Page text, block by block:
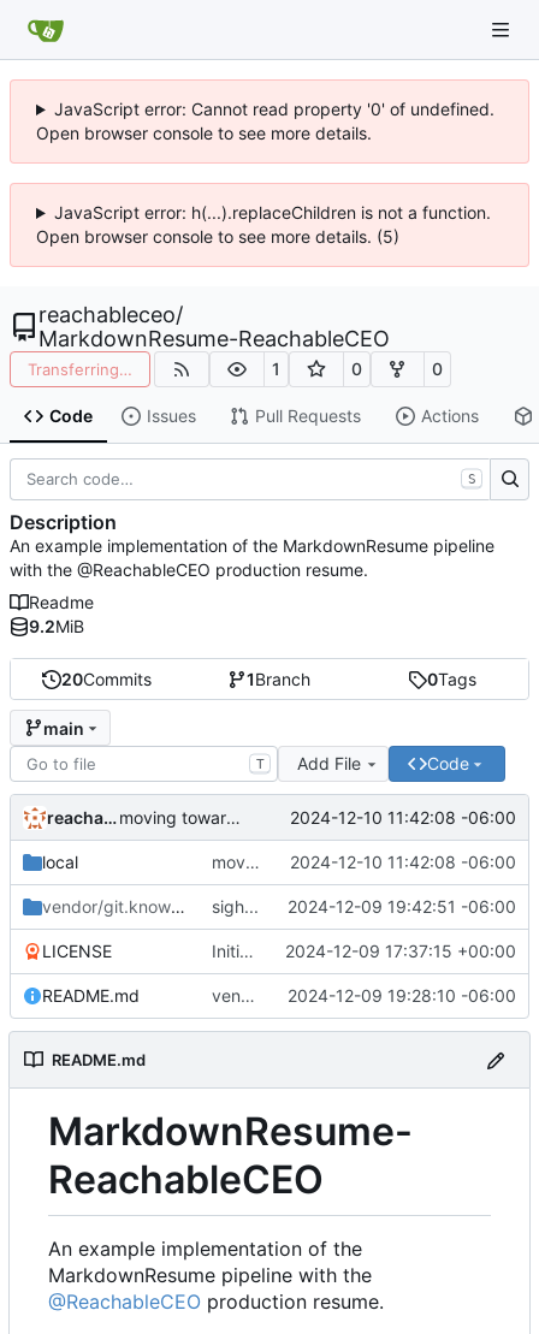
JavaScript error: Cannot read property '0' of undefined.
Open browser console to see more details.
JavaScript error: h(...).replaceChildren is not a function.
Open browser console to see more details. (5)
reachableceo/
MarkdownResume-ReachableCEO
Transferring… 1 0 0
Code Issues Pull Requests Actions
20Commits 1Branch 0Tags
main
T Add File Code
reachableceo moving toward proper vendoring 2024-12-10 11:42:08 -06:00
local moving toward proper vendoring 2024-12-10 11:42:08 -06:00
vendor/git.knownelement.com/reachableceo /
sigh... 2024-12-09 19:42:51 -06:00
LICENSE Initial commit 2024-12-09 17:37:15 +00:00
README.md vendoring is tricky... 2024-12-09 19:28:10 -06:00
README.md
MarkdownResume-
ReachableCEO
An example implementation of the
MarkdownResume pipeline with the
@ReachableCEO production resume.
S
Description
An example implementation of the MarkdownResume pipeline
with the @ReachableCEO production resume.
Readme
9.2MiB